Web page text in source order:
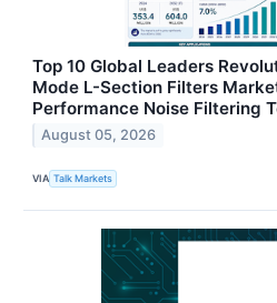
Top 10 Global Leaders
Mode L-Section Filters
Performance Noise Filtering
August 05, 2026
VIA Talk Markets